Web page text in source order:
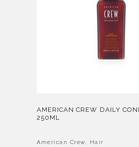
AMERICAN CREW DAILY
250ML
American Crew, Hair